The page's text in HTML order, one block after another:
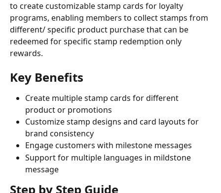
to create customizable stamp cards for loyalty
programs, enabling members to collect stamps from
different/ specific product purchase that can be
redeemed for specific stamp redemption only
rewards.
Key Benefits
Create multiple stamp cards for different
product or promotions
Customize stamp designs and card layouts for
brand consistency
Engage customers with milestone messages
Support for multiple languages in mildstone
message
Step by Step Guide